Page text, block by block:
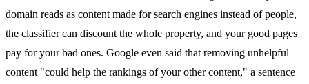
domain reads as content made for search engines instead of people,
the classifier can discount the whole property, and your good pages
pay for your bad ones. Google even said that removing unhelpful
content "could help the rankings of your other content," a sentence